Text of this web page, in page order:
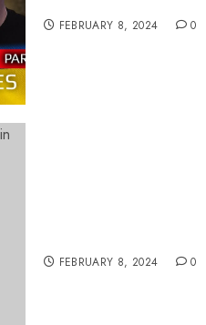
FEBRUARY 8, 2024 0
FEBRUARY 8, 2024 0